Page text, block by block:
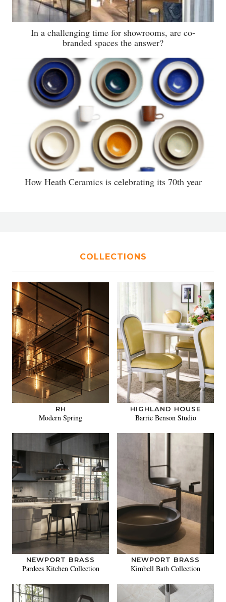
In a challenging time for showrooms, are co-
branded spaces the answer?
How Heath Ceramics is celebrating its 70th year
COLLECTIONS
RH
Modern Spring
HIGHLAND HOUSE
Barrie Benson Studio
NEWPORT BRASS
Pardees Kitchen Collection
NEWPORT BRASS
Kimbell Bath Collection